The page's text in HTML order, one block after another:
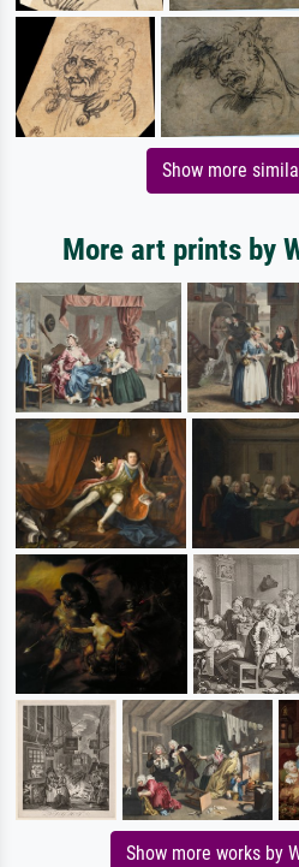
Show more
More art prints by
Show more works by